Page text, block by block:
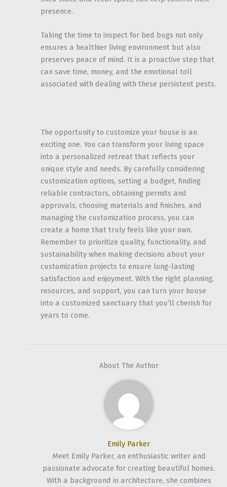
presence.
Taking the time to inspect for bed bugs not only
ensures a healthier living environment but also
preserves peace of mind. It is a proactive step that
can save time, money, and the emotional toll
associated with dealing with these persistent pests.
The opportunity to customize your house is an
exciting one. You can transform your living space
into a personalized retreat that reflects your
unique style and needs. By carefully considering
customization options, setting a budget, finding
reliable contractors, obtaining permits and
approvals, choosing materials and finishes, and
managing the customization process, you can
create a home that truly feels like your own.
Remember to prioritize quality, functionality, and
sustainability when making decisions about your
customization projects to ensure long-lasting
satisfaction and enjoyment. With the right planning,
resources, and support, you can turn your house
into a customized sanctuary that you’ll cherish for
years to come.
About The Author
Emily Parker
Meet Emily Parker, an enthusiastic writer and
passionate advocate for creating beautiful homes.
With a background in architecture, she combines